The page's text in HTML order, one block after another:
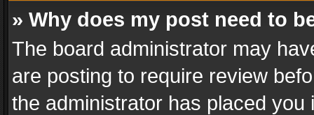
» Why does my post need to
The board administrator may
are posting to require review
the administrator has placed